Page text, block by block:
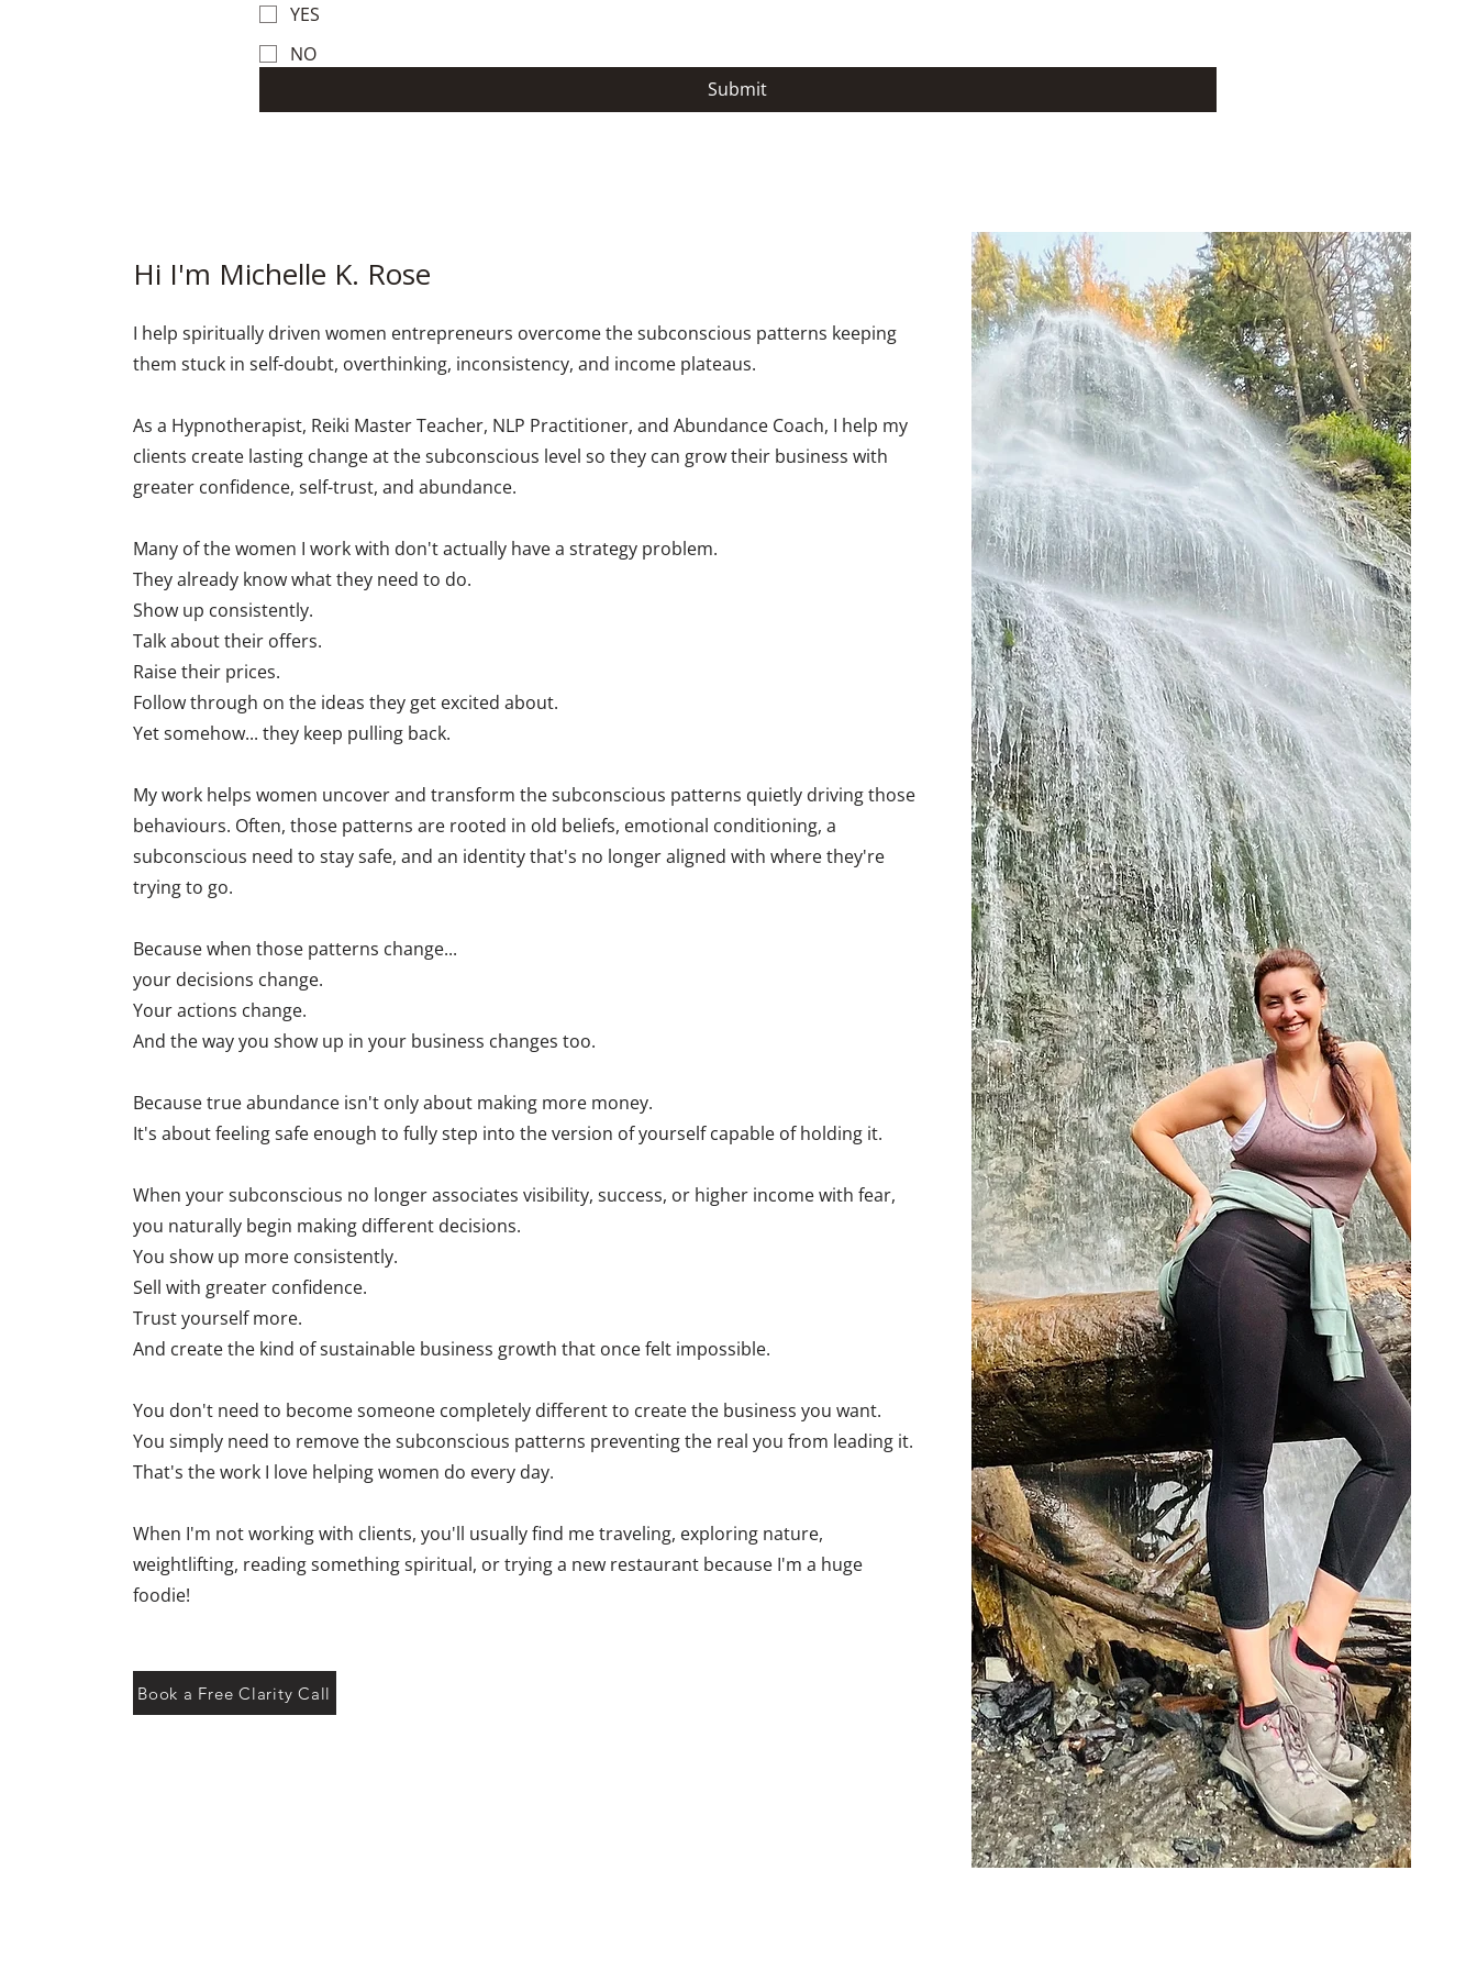
YES
NO
Submit
Hi I'm Michelle K. Rose
I help spiritually driven women entrepreneurs overcome the subconscious patterns keeping
them stuck in self-doubt, overthinking, inconsistency, and income plateaus.
As a Hypnotherapist, Reiki Master Teacher, NLP Practitioner, and Abundance Coach, I help my
clients create lasting change at the subconscious level so they can grow their business with
greater confidence, self-trust, and abundance.
Many of the women I work with don't actually have a strategy problem.
They already know what they need to do.
Show up consistently.
Talk about their offers.
Raise their prices.
Follow through on the ideas they get excited about.
Yet somehow... they keep pulling back.
My work helps women uncover and transform the subconscious patterns quietly driving those
behaviours. Often, those patterns are rooted in old beliefs, emotional conditioning, a
subconscious need to stay safe, and an identity that's no longer aligned with where they're
trying to go.
Because when those patterns change...
your decisions change.
Your actions change.
And the way you show up in your business changes too.
Because true abundance isn't only about making more money.
It's about feeling safe enough to fully step into the version of yourself capable of holding it.
When your subconscious no longer associates visibility, success, or higher income with fear,
you naturally begin making different decisions.
You show up more consistently.
Sell with greater confidence.
Trust yourself more.
And create the kind of sustainable business growth that once felt impossible.
You don't need to become someone completely different to create the business you want.
You simply need to remove the subconscious patterns preventing the real you from leading it.
That's the work I love helping women do every day.
When I'm not working with clients, you'll usually find me traveling, exploring nature,
weightlifting, reading something spiritual, or trying a new restaurant because I'm a huge
foodie!
Book a Free Clarity Call